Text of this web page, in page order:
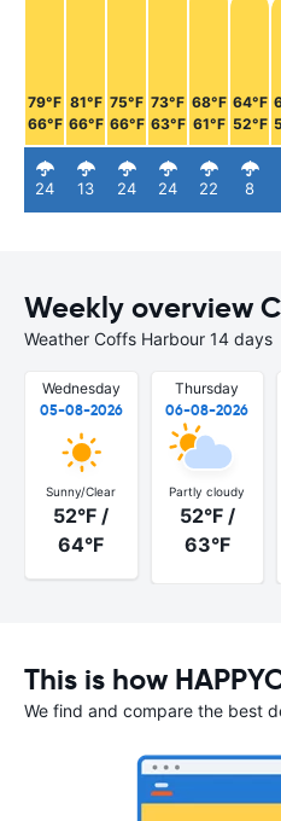
79°F
66°F
24
81°F
66°F
13
75°F
66°F
24
73°F
63°F
24
68°F
61°F
22
64°F
52°F
8
Weekly overview
Weather Coffs Harbour 14 days
Wednesday
05-08-2026
Sunny/Clear
52°F /
64°F
Thursday
06-08-2026
Partly cloudy
52°F /
63°F
This is how
We find and compare the best